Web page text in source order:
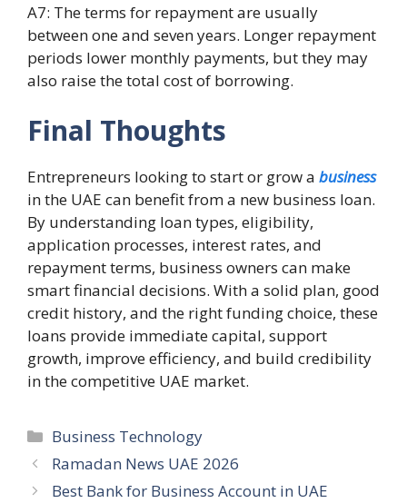
A7: The terms for repayment are usually
between one and seven years. Longer repayment
periods lower monthly payments, but they may
also raise the total cost of borrowing.
Final Thoughts
Entrepreneurs looking to start or grow a business
in the UAE can benefit from a new business loan.
By understanding loan types, eligibility,
application processes, interest rates, and
repayment terms, business owners can make
smart financial decisions. With a solid plan, good
credit history, and the right funding choice, these
loans provide immediate capital, support
growth, improve efficiency, and build credibility
in the competitive UAE market.
Categories
Business Technology
Ramadan News UAE 2026
Best Bank for Business Account in UAE